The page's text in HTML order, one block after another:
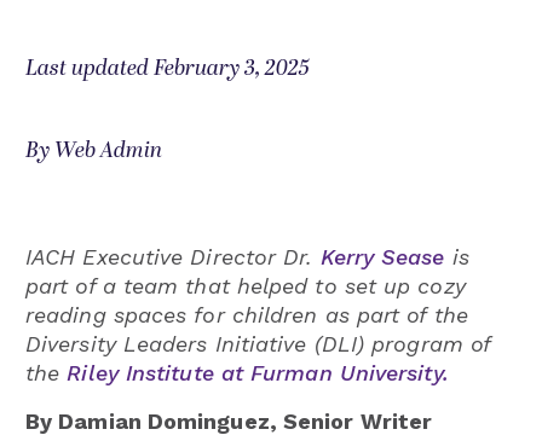
Last updated February 3, 2025
By Web Admin
IACH Executive Director Dr. Kerry Sease is
part of a team that helped to set up cozy
reading spaces for children as part of the
Diversity Leaders Initiative (DLI) program of
the Riley Institute at Furman University.
By Damian Dominguez, Senior Writer